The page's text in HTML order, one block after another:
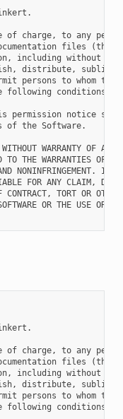
of charge, to any
files (the
including without
distribute,
persons to whom the
conditions:
permission notice
the Software.
WARRANTY OF ANY
THE WARRANTIES OF
NONINFRINGEMENT. IN
FOR ANY CLAIM,
TORT OR
OR THE USE OR
of charge, to any
files (the
including without
distribute,
persons to whom the
conditions: